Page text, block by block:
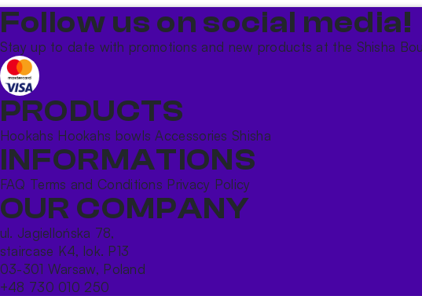
Follow us on social media!​
Stay up to date with promotions and new products at the Shisha
PRODUCTS
Hookahs Hookahs bowlsAccessories Shisha
INFORMATIONS
FAQ Terms and Conditions Privacy Policy
OUR COMPANY
ul. Jagiellońska 78,
staircase K4, lok. P13
03-301 Warsaw, Poland
+48 730 010 250